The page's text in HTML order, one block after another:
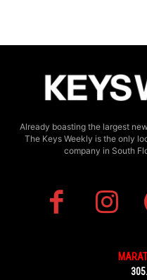
Already boasting the largest
The Keys Weekly is the only
company in South